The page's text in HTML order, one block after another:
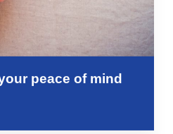
peace of mind